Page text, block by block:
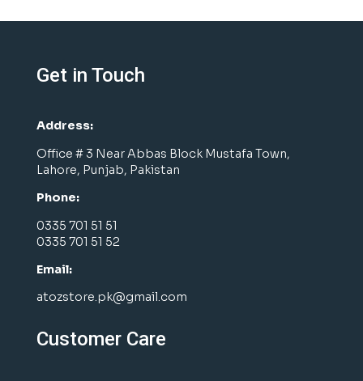
Get in Touch
Address:
Office # 3 Near Abbas Block Mustafa Town,
Lahore, Punjab, Pakistan
Phone:
0335 701 51 51
0335 701 51 52
Email:
atozstore.pk@gmail.com
Customer Care